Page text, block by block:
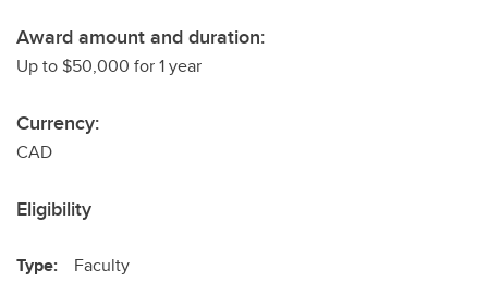
Award amount and duration:
Up to $50,000 for 1 year
Currency:
CAD
Eligibility
Type: Faculty